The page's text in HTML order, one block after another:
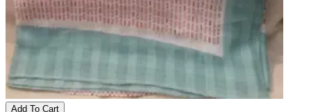
Add To Cart